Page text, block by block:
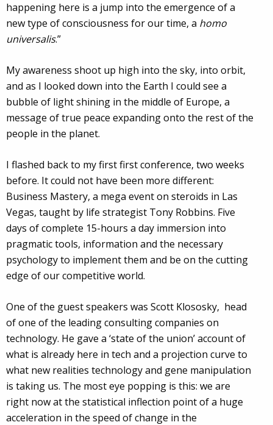
happening here is a jump into the emergence of a
new type of consciousness for our time, a homo
universalis.”
My awareness shoot up high into the sky, into orbit,
and as I looked down into the Earth I could see a
bubble of light shining in the middle of Europe, a
message of true peace expanding onto the rest of the
people in the planet.
I flashed back to my first first conference, two weeks
before. It could not have been more different:
Business Mastery, a mega event on steroids in Las
Vegas, taught by life strategist Tony Robbins. Five
days of complete 15-hours a day immersion into
pragmatic tools, information and the necessary
psychology to implement them and be on the cutting
edge of our competitive world.
One of the guest speakers was Scott Klososky, head
of one of the leading consulting companies on
technology. He gave a ‘state of the union’ account of
what is already here in tech and a projection curve to
what new realities technology and gene manipulation
is taking us. The most eye popping is this: we are
right now at the statistical inflection point of a huge
acceleration in the speed of change in the